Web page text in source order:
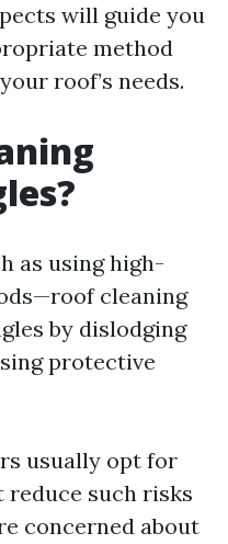
will guide you
method
roof’s needs.
as using high-
cleaning
by dislodging
protective
usually opt for
such risks
concerned about